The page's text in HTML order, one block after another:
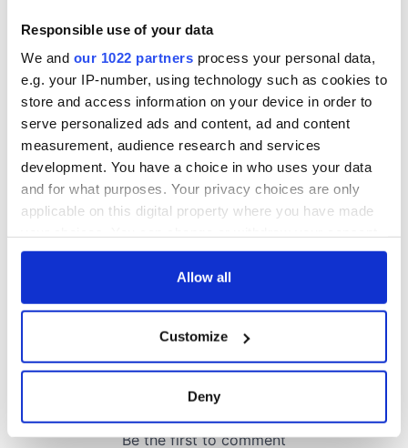
Responsible use of your data
We and our 1022 partners process your personal data,
e.g. your IP-number, using technology such as cookies to
store and access information on your device in order to
serve personalized ads and content, ad and content
measurement, audience research and services
development. You have a choice in who uses your data
and for what purposes. Your privacy choices are only
applicable on this digital property where you have made
any time from the Cookie Declaration or by clicking on
Collect information about your geographical
location which can be accurate to within several
Allow all
Customize
Deny
Irish Government to
hold emergency
talks to try and end
fuel protests
inquiry
COMMENTS